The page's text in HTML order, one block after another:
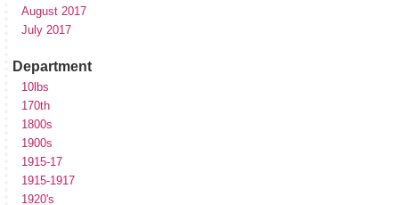
August 2017
July 2017
Department
10lbs
170th
1800s
1900s
1915-17
1915-1917
1920's